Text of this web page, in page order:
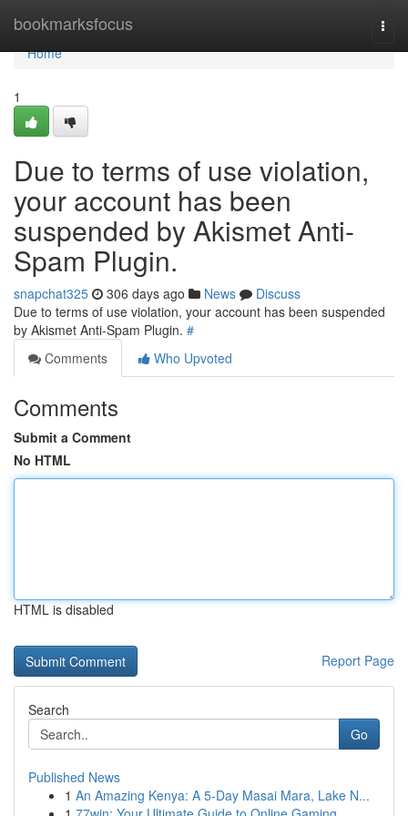
bookmarksfocus
Home
Home
1
Due to terms of use violation,
your account has been
suspended by Akismet Anti-
Spam Plugin.
snapchat325 306 days ago News
Discuss
Due to terms of use violation, your account has been suspended
by Akismet Anti-Spam Plugin. #
Comments
Who Upvoted
Comments
Submit a Comment
No HTML
HTML is disabled
Report Page
Search
Go
Published News
1 An Amazing Kenya: A 5-Day Masai Mara, Lake N...